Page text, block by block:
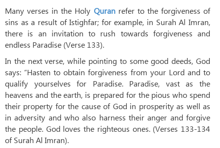
Many verses in the Holy Quranrefer to the forgiveness of
sins as a result of Istighfar; for example, in Surah Al Imran,
there is an invitation to rush towards forgiveness and
endless Paradise (Verse 133).
In the next verse, while pointing to some good deeds, God
says: “Hasten to obtain forgiveness from your Lord and to
qualify yourselves for Paradise. Paradise, vast as the
heavens and the earth, is prepared for the pious who spend
their property for the cause of God in prosperity as well as
in adversity and who also harness their anger and forgive
the people. God loves the righteous ones. (Verses 133-134
of Surah Al Imran).